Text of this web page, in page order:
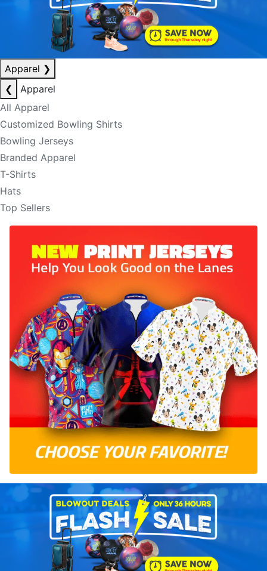
Apparel ❯
❮
Apparel
All Apparel
Customized Bowling Shirts
Bowling Jerseys
Branded Apparel
T-Shirts
Hats
Top Sellers